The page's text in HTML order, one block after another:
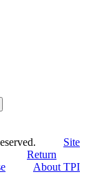
Site
Return
About TPI